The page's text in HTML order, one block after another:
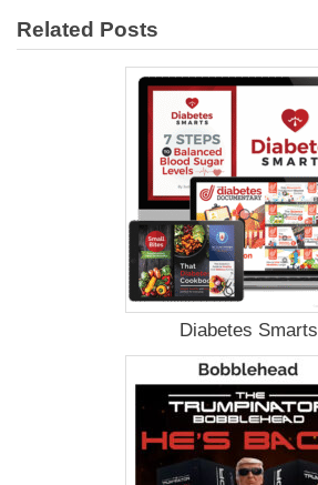
Related Posts
Diabetes Smarts